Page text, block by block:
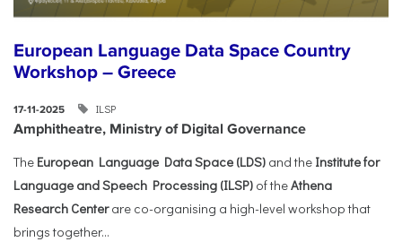
European Language Data Space Country
Workshop – Greece
17-11-2025 ILSP
Amphitheatre, Ministry of Digital Governance
The European Language Data Space (LDS) and the Institute for
Language and Speech Processing (ILSP) of theAthena
Research Centerare co-organising a high-level workshop that
brings together...